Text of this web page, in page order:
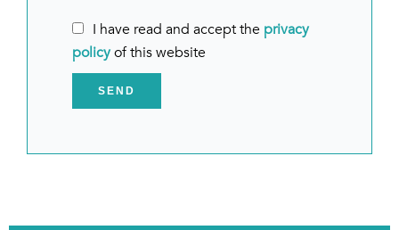
I have read and accept the privacy
policyof this website
SEND